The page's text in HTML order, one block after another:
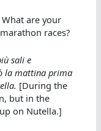
What are your
races?
sali e
la mattina prima
[During the
but in the
on Nutella.]